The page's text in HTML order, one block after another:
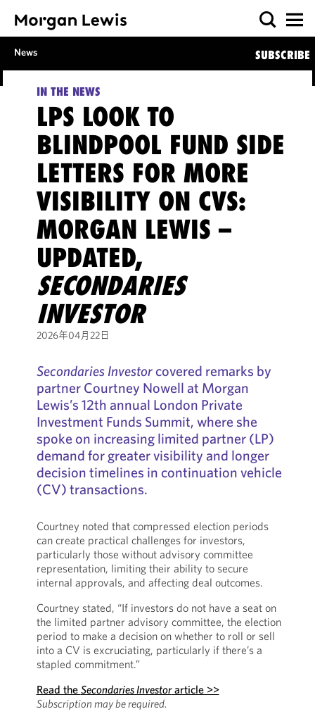
News SUBSCRIBE
IN THE NEWS
LPS LOOK TO
BLINDPOOL FUND SIDE
LETTERS FOR MORE
VISIBILITY ON CVS:
MORGAN LEWIS –
UPDATED,
SECONDARIES
INVESTOR
2026年04月22日
Secondaries Investorcovered remarks by
partner Courtney Nowell at Morgan
Lewis’s 12th annual London Private
Investment Funds Summit, where she
spoke on increasing limited partner (LP)
demand for greater visibility and longer
decision timelines in continuation vehicle
(CV) transactions.
Courtney noted that compressed election periods
can create practical challenges for investors,
particularly those without advisory committee
representation, limiting their ability to secure
internal approvals, and affecting deal outcomes.
Courtney stated, “If investors do not have a seat on
the limited partner advisory committee, the election
period to make a decision on whether to roll or sell
into a CV is excruciating, particularly if there’s a
stapled commitment.”
Read the Secondaries Investorarticle >>
Subscription may be required.